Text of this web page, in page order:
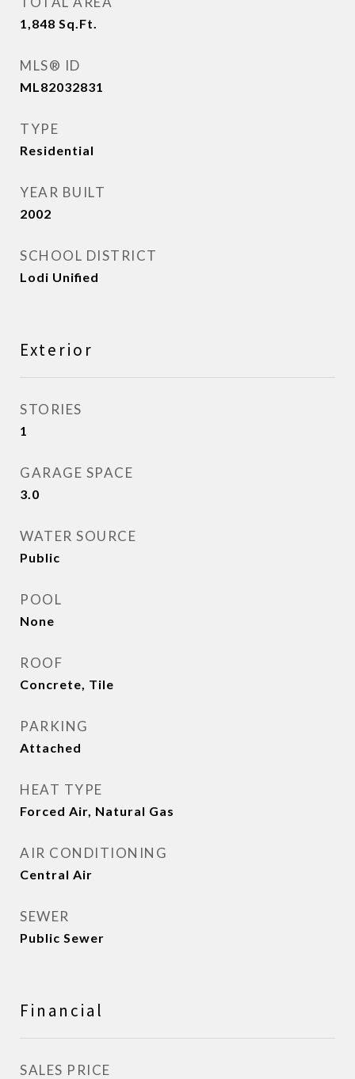
1,848 Sq.Ft.
MLS® ID
ML82032831
TYPE
Residential
YEAR BUILT
2002
SCHOOL DISTRICT
Lodi Unified
Exterior
STORIES
1
GARAGE SPACE
3.0
WATER SOURCE
Public
POOL
None
ROOF
Concrete, Tile
PARKING
Attached
HEAT TYPE
Forced Air, Natural Gas
AIR CONDITIONING
Central Air
SEWER
Public Sewer
Financial
SALES PRICE